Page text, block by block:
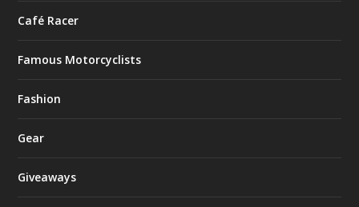
Café Racer
Famous Motorcyclists
Fashion
Gear
Giveaways